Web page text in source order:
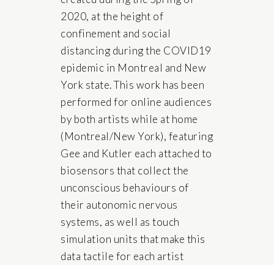
2020, at the height of
confinement and social
distancing during the COVID19
epidemic in Montreal and New
York state. This work has been
performed for online audiences
by both artists while at home
(Montreal/New York), featuring
Gee and Kutler each attached to
biosensors that collect the
unconscious behaviours of
their autonomic nervous
systems, as well as touch
simulation units that make this
data tactile for each artist